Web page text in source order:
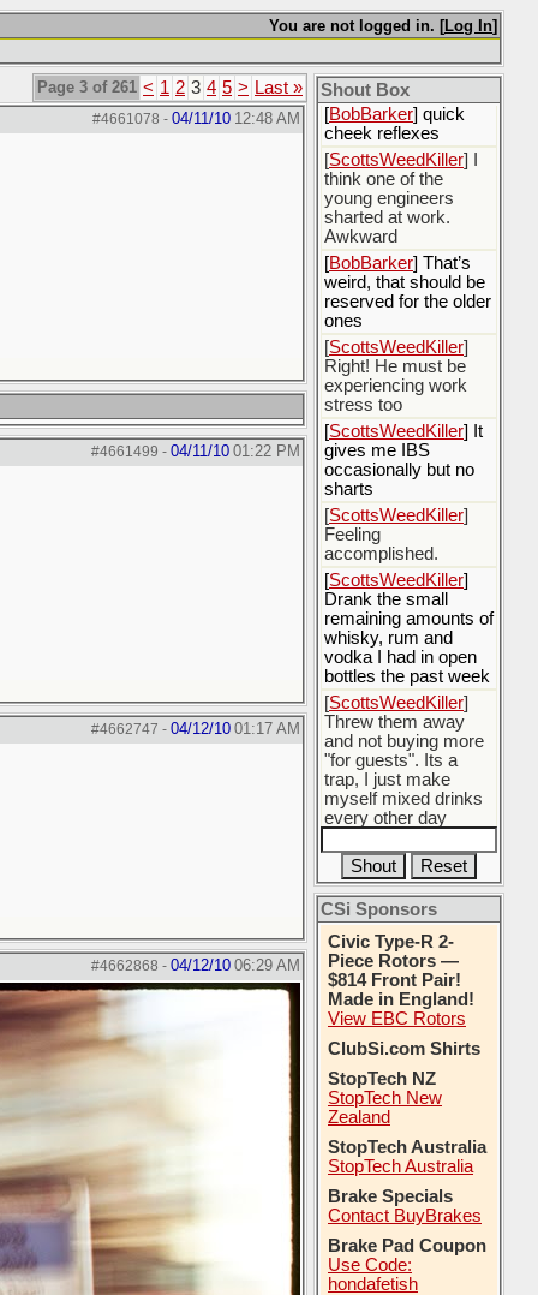
You are not logged in. [Log In]
Page 3 of 261 < 1 2 3 4 5 > Last »
#4661078 - 04/11/10 12:48 AM
#4661499 - 04/11/10 01:22 PM
#4662747 - 04/12/10 01:17 AM
#4662868 - 04/12/10 06:29 AM
Shout Box
[ BobBarker ] sharted
my boxer briefs
stayed dry
[BobBarker] quick
cheek reflexes
[ScottsWeedKiller] I
think one of the
young engineers
sharted at work.
Awkward
[BobBarker] That’s
weird, that should be
reserved for the older
ones
[ScottsWeedKiller]
Right! He must be
experiencing work
stress too
[ScottsWeedKiller] It
gives me IBS
occasionally but no
sharts
[ScottsWeedKiller]
Feeling
accomplished.
[ScottsWeedKiller]
Drank the small
remaining amounts of
whisky, rum and
vodka I had in open
bottles the past week
[ScottsWeedKiller]
Threw them away
and not buying more
"for guests". Its a
trap, I just make
myself mixed drinks
every other day
yourself the favor of
stopping that poison
[ScottsWeedKiller
Thats the plan
CSi Sponsors
Civic Type-R 2-
Piece Rotors —
$814 Front Pair!
Made in England!
View EBC Rotors
ClubSi.com Shirts
StopTech NZ
StopTech New
Zealand
StopTech Australia
StopTech Australia
Brake Specials
Contact BuyBrakes
Brake Pad Coupon
Use Code:
hondafetish